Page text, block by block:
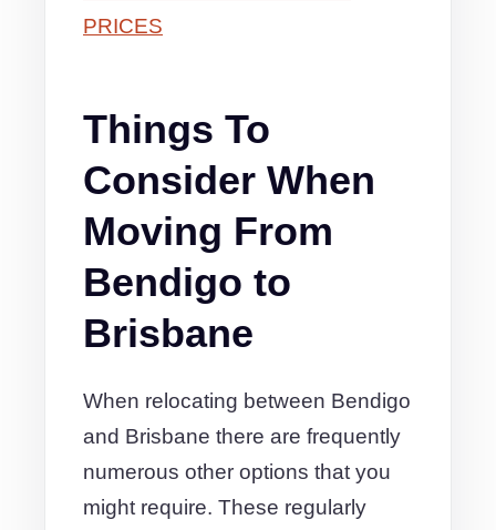
PRICES
Things To
Consider When
Moving From
Bendigo to
Brisbane
When relocating between Bendigo
and Brisbane there are frequently
numerous other options that you
might require. These regularly